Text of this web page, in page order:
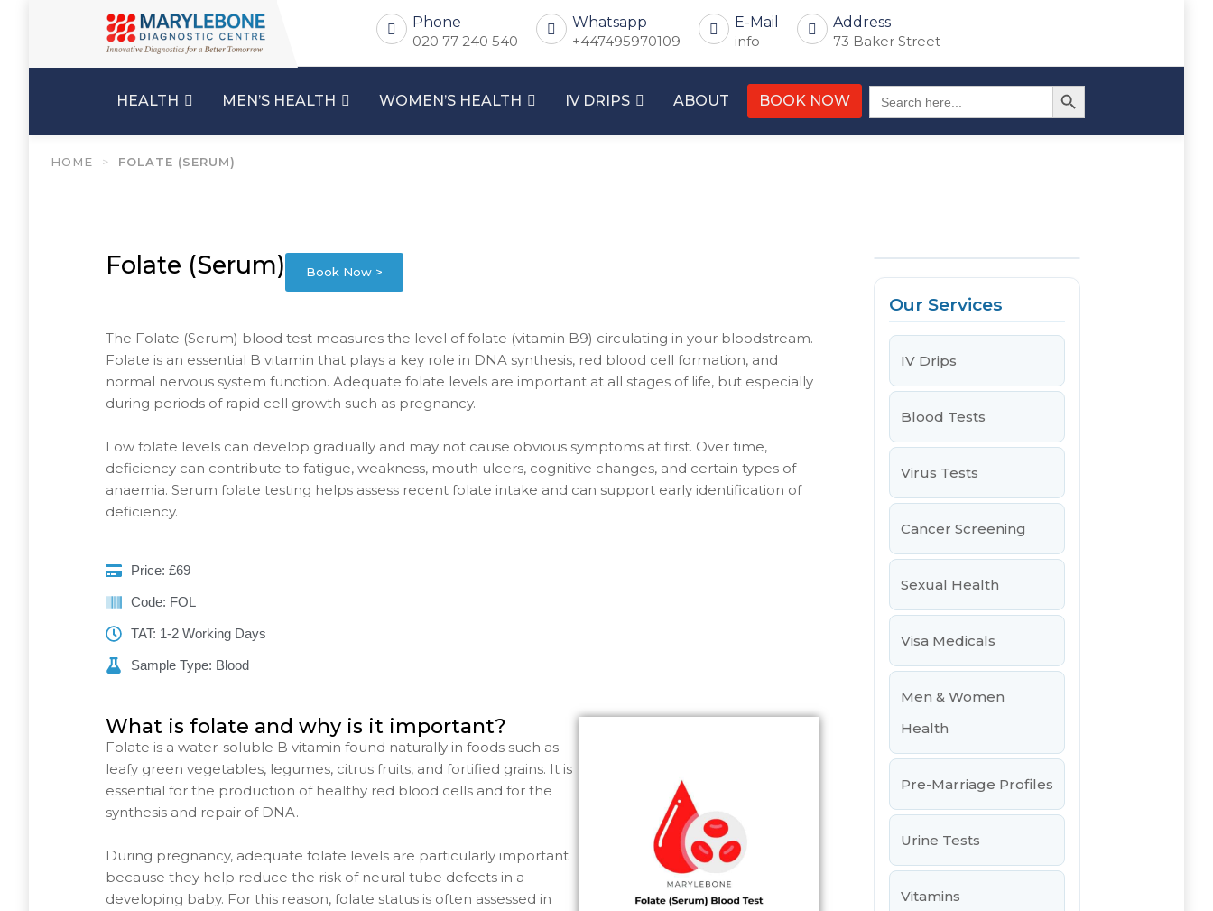
Phone
020 77 240 540
Whatsapp
+447495970109
E-Mail
info
Address
73 Baker Street
HEALTH MEN’S HEALTH WOMEN’S HEALTH IV DRIPS ABOUT BOOK NOW
Search
for:
Search Button
HOME > FOLATE (SERUM)
Folate (Serum) Book Now >
The Folate (Serum) blood test measures the level of folate (vitamin B9) circulating in your bloodstream.
Folate is an essential B vitamin that plays a key role in DNA synthesis, red blood cell formation, and
normal nervous system function. Adequate folate levels are important at all stages of life, but especially
during periods of rapid cell growth such as pregnancy.
Low folate levels can develop gradually and may not cause obvious symptoms at first. Over time,
deficiency can contribute to fatigue, weakness, mouth ulcers, cognitive changes, and certain types of
anaemia. Serum folate testing helps assess recent folate intake and can support early identification of
deficiency.
Price: £69
Code: FOL
TAT: 1-2 Working Days
Sample Type: Blood
What is folate and why is it important?
Folate is a water-soluble B vitamin found naturally in foods such as
leafy green vegetables, legumes, citrus fruits, and fortified grains. It is
essential for the production of healthy red blood cells and for the
synthesis and repair of DNA.
During pregnancy, adequate folate levels are particularly important
because they help reduce the risk of neural tube defects in a
developing baby. For this reason, folate status is often assessed in
Our Services
IV Drips
Blood Tests
Virus Tests
Cancer Screening
Sexual Health
Visa Medicals
Men & Women
Health
Pre-Marriage Profiles
Urine Tests
Vitamins